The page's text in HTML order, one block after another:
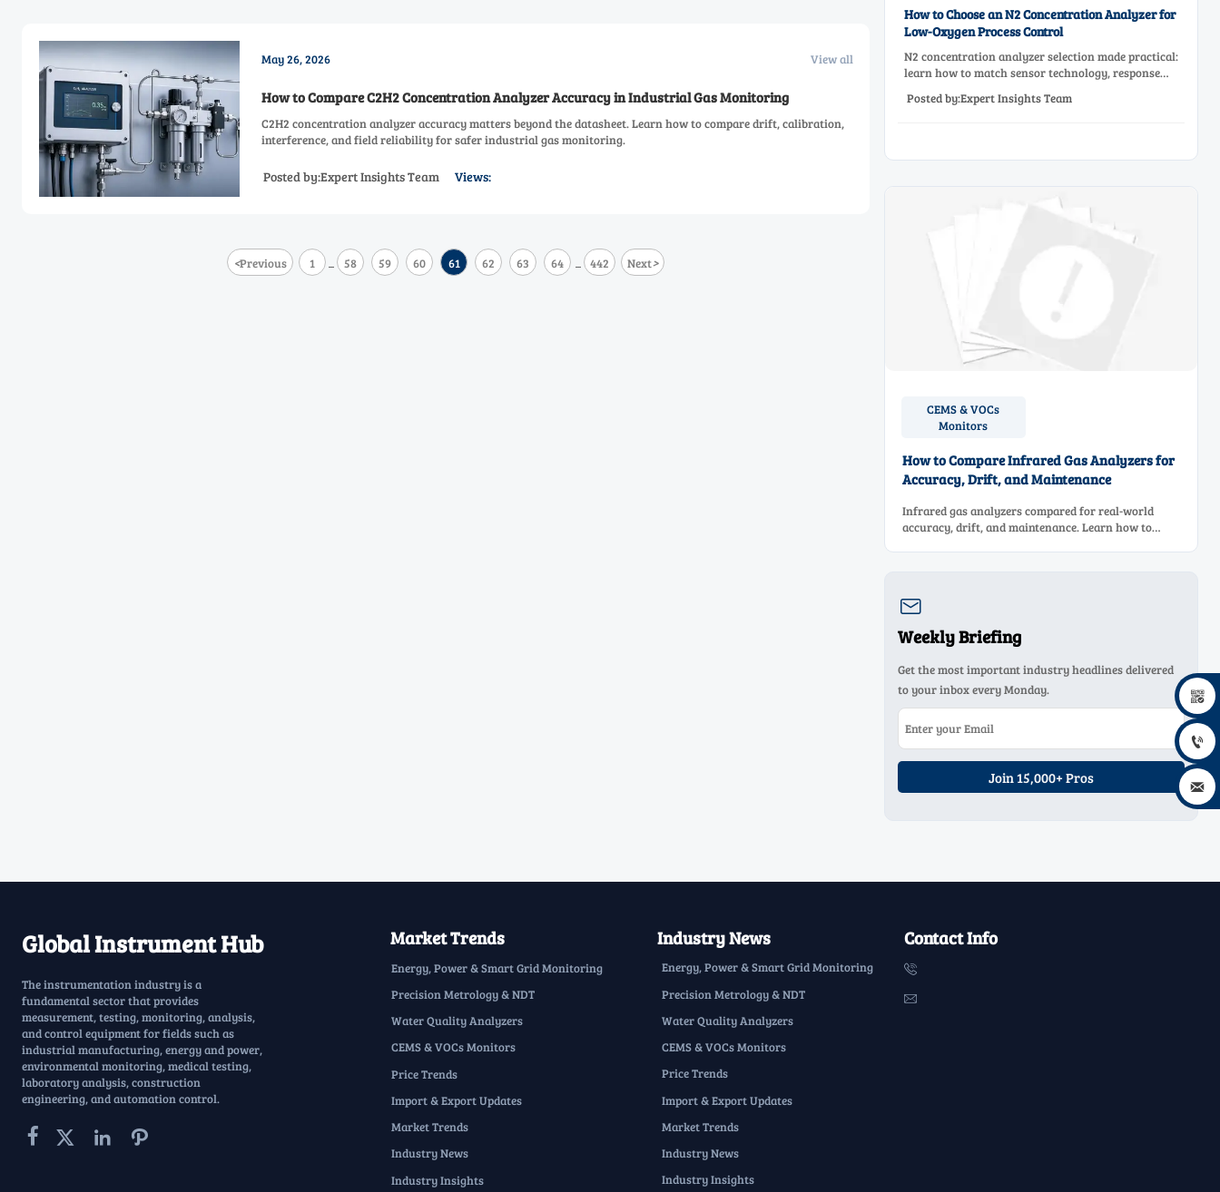
May 26, 2026 View all
How to Compare C2H2 Concentration Analyzer Accuracy in Industrial Gas Monitoring
C2H2 concentration analyzer accuracy matters beyond the datasheet. Learn how to compare drift, calibration,
interference, and field reliability for safer industrial gas monitoring.
Posted by:Expert Insights Team Views:
<Previous 1 ... 58 59 60 61 62 63 64 ... 442 Next>
How to Choose an N2 Concentration Analyzer for
Low-Oxygen Process Control
N2 concentration analyzer selection made practical:
learn how to match sensor technology, response
reliable low-oxygen process control.
Posted by:Expert Insights Team
CEMS & VOCs
Monitors
How to Compare Infrared Gas Analyzers for
Accuracy, Drift, and Maintenance
Infrared gas analyzers compared for real-world
accuracy, drift, and maintenance. Learn how to

Weekly Briefing
Get the most important industry headlines delivered
to your inbox every Monday.
Join 15,000+ Pros
Global Instrument Hub
The instrumentation industry is a
fundamental sector that provides
measurement, testing, monitoring, analysis,
and control equipment for fields such as
industrial manufacturing, energy and power,
environmental monitoring, medical testing,
laboratory analysis, construction
engineering, and automation control.
   
Market Trends
Energy, Power & Smart Grid Monitoring
Precision Metrology & NDT
Water Quality Analyzers
CEMS & VOCs Monitors
Price Trends
Import & Export Updates
Market Trends
Industry News
Industry Insights
Industry News
Energy, Power & Smart Grid Monitoring
Precision Metrology & NDT
Water Quality Analyzers
CEMS & VOCs Monitors
Price Trends
Import & Export Updates
Market Trends
Industry News
Industry Insights
Contact Info




